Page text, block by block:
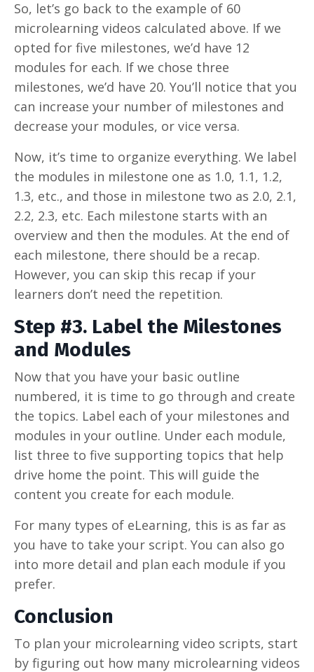
So, let’s go back to the example of 60
microlearning videos calculated above. If we
opted for five milestones, we’d have 12
modules for each. If we chose three
milestones, we’d have 20. You’ll notice that you
can increase your number of milestones and
decrease your modules, or vice versa.
Now, it’s time to organize everything. We label
the modules in milestone one as 1.0, 1.1, 1.2,
1.3, etc., and those in milestone two as 2.0, 2.1,
2.2, 2.3, etc. Each milestone starts with an
overview and then the modules. At the end of
each milestone, there should be a recap.
However, you can skip this recap if your
learners don’t need the repetition.
Step #3. Label the Milestones
and Modules
Now that you have your basic outline
numbered, it is time to go through and create
the topics. Label each of your milestones and
modules in your outline. Under each module,
list three to five supporting topics that help
drive home the point. This will guide the
content you create for each module.
For many types of eLearning, this is as far as
you have to take your script. You can also go
into more detail and plan each module if you
prefer.
Conclusion
To plan your microlearning video scripts, start
by figuring out how many microlearning videos